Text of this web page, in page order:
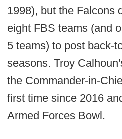
1998), but the Falcons
eight FBS teams (and
5 teams) to post back-
seasons. Troy
the Commander-in-
first time since 2016
Armed Forces Bowl.